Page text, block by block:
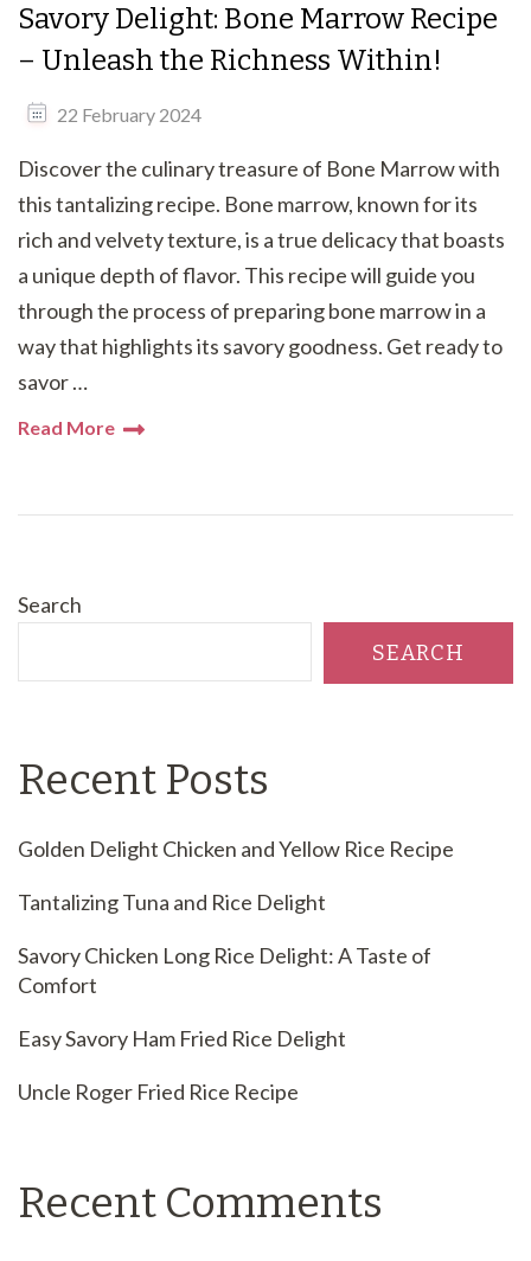
Savory Delight: Bone Marrow Recipe
– Unleash the Richness Within!
22 February 2024
Discover the culinary treasure of Bone Marrow with
this tantalizing recipe. Bone marrow, known for its
rich and velvety texture, is a true delicacy that boasts
a unique depth of flavor. This recipe will guide you
through the process of preparing bone marrow in a
way that highlights its savory goodness. Get ready to
savor …
Read More
Search
SEARCH
Recent Posts
Golden Delight Chicken and Yellow Rice Recipe
Tantalizing Tuna and Rice Delight
Savory Chicken Long Rice Delight: A Taste of
Comfort
Easy Savory Ham Fried Rice Delight
Uncle Roger Fried Rice Recipe
Recent Comments